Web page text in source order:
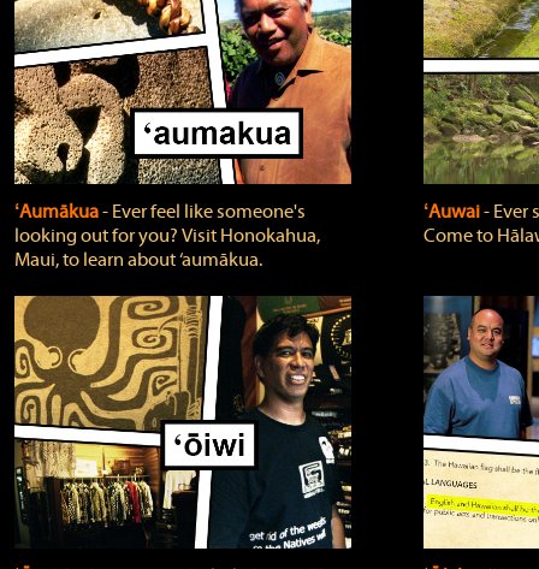
ʻAumākua‐ Ever feel like someone's
looking out for you? Visit Honokahua,
Maui, to learn about ‘aumākua.
ʻAuwai‐ Ever
Come to